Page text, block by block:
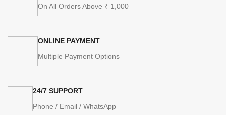
On All Orders Above ₹ 1,000
ONLINE PAYMENT
Multiple Payment Options
24/7 SUPPORT
Phone / Email / WhatsApp